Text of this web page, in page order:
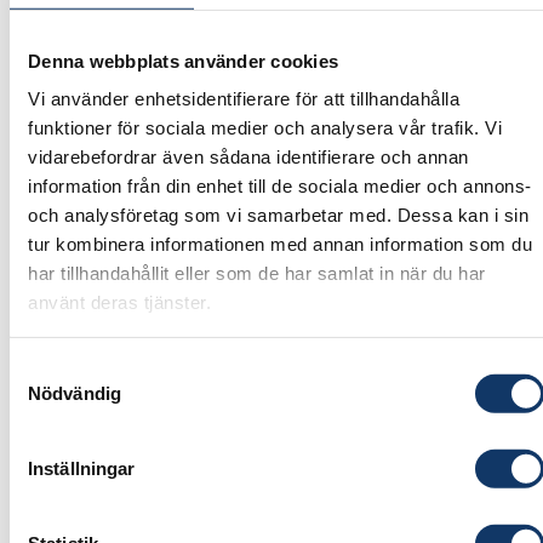
Denna webbplats använder cookies
Vi använder enhetsidentifierare för att tillhandahålla
funktioner för sociala medier och analysera vår trafik. Vi
vidarebefordrar även sådana identifierare och annan
information från din enhet till de sociala medier och annons-
och analysföretag som vi samarbetar med. Dessa kan i sin
tur kombinera informationen med annan information som du
har tillhandahållit eller som de har samlat in när du har
använt deras tjänster.
Nödvändig
Inställningar
The Inflation Reduction Act – In conflict or in
line with the EU?
Dr. Dallas Burtraw, Darius Gaskins Senior Fellow,
Resources for the Future, Washington, DC,
Milan Elkerbout, Fellow at Resources for the
Future, Washington DC
Transforming value chains
Europe – a Nordic perspective.
Filip Johnsson
, Professor, Chalmers University of